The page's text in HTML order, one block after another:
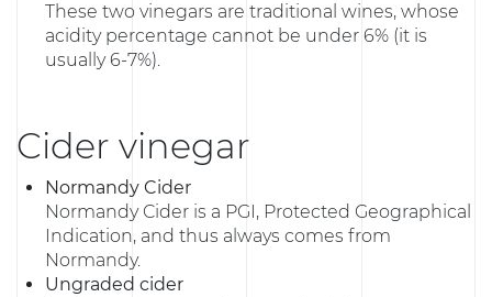
These two vinegars are traditional wines, whose
acidity percentage cannot be under 6% (it is
usually 6-7%).
Cider vinegar
Normandy Cider
Normandy Cider is a PGI, Protected Geographical
Indication, and thus always comes from
Normandy.
Ungraded cider